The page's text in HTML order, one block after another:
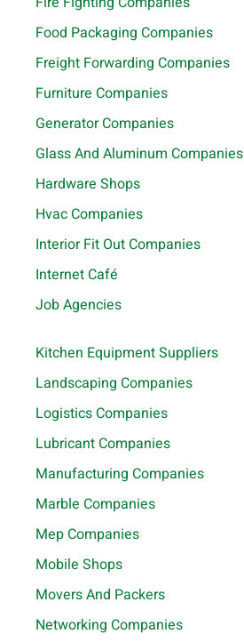
Food Packaging Companies
Freight Forwarding Companies
Furniture Companies
Generator Companies
Glass And Aluminum Companies
Hardware Shops
Hvac Companies
Interior Fit Out Companies
Internet Café
Job Agencies
Kitchen Equipment Suppliers
Landscaping Companies
Logistics Companies
Lubricant Companies
Manufacturing Companies
Marble Companies
Mep Companies
Mobile Shops
Movers And Packers
Networking Companies